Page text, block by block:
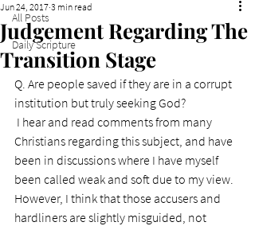
All Posts
Daily Scripture
Judgement Regarding The
Transition Stage
Jun 24, 2017 3 min read
Q. Are people saved if they are in a corrupt
institution but truly seeking God?
I hear and read comments from many
Christians regarding this subject, and have
been in discussions where I have myself
been called weak and soft due to my view.
However, I think that those accusers and
hardliners are slightly misguided, not